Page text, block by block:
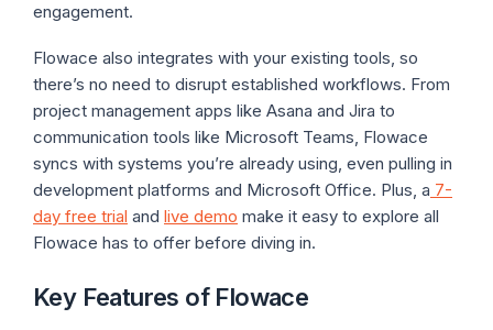
engagement.
Flowace also integrates with your existing tools, so
there’s no need to disrupt established workflows. From
project management apps like Asana and Jira to
communication tools like Microsoft Teams, Flowace
syncs with systems you’re already using, even pulling in
development platforms and Microsoft Office. Plus, a 7-
day free trial and live demo make it easy to explore all
Flowace has to offer before diving in.
Key Features of Flowace